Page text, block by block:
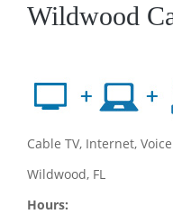
Wildwood
Cable TV, Internet, Voice
Wildwood, FL
Hours: